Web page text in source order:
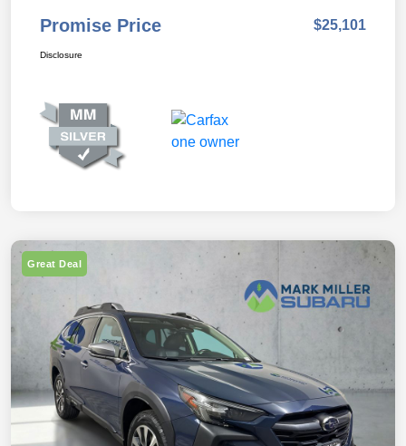
Promise Price $25,101
Disclosure
Great Deal